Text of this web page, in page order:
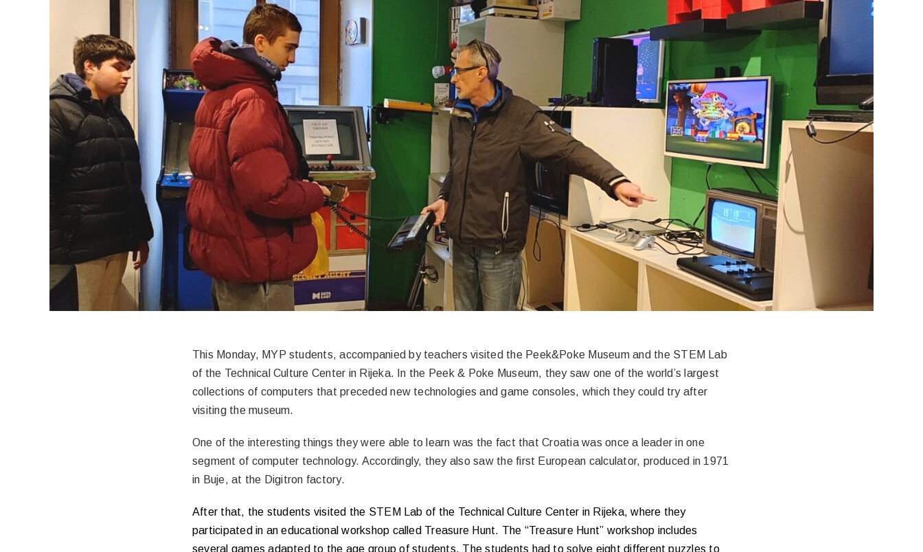
This Monday, MYP students, accompanied by teachers visited the Peek&Poke Museum and the STEM Lab
of the Technical Culture Center in Rijeka. In the Peek & Poke Museum, they saw one of the world’s largest
collections of computers that preceded new technologies and game consoles, which they could try after
visiting the museum.
One of the interesting things they were able to learn was the fact that Croatia was once a leader in one
segment of computer technology. Accordingly, they also saw the first European calculator, produced in 1971
in Buje, at the Digitron factory.
After that, the students visited the STEM Lab of the Technical Culture Center in Rijeka, where they
participated in an educational workshop called Treasure Hunt. The “Treasure Hunt” workshop includes
several games adapted to the age group of students. The students had to solve eight different puzzles to